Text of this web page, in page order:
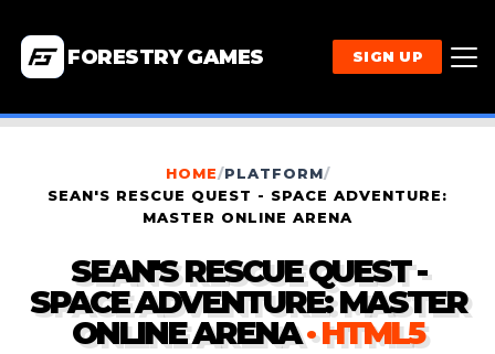
FORESTRY GAMES SIGN UP
HOME/PLATFORM/
SEAN'S RESCUE QUEST - SPACE ADVENTURE:
MASTER ONLINE ARENA
SEAN'S RESCUE QUEST -
SPACE ADVENTURE: MASTER
ONLINE ARENA · HTML5